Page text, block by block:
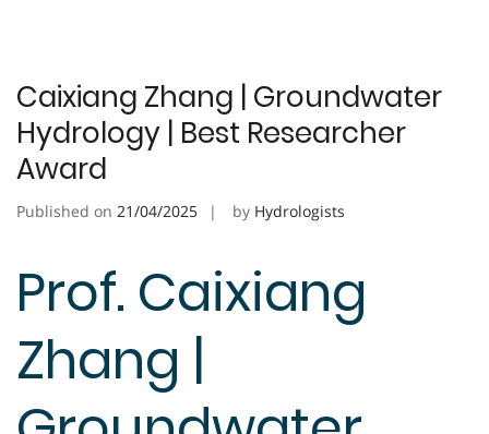
Caixiang Zhang | Groundwater
Hydrology | Best Researcher
Award
Published on 21/04/2025 by Hydrologists
Prof. Caixiang
Zhang |